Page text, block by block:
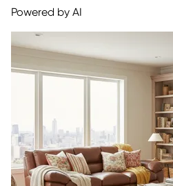
Powered by AI